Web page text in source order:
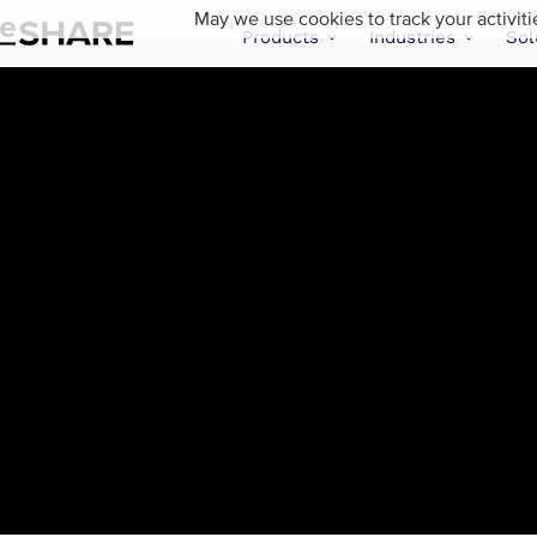
Products Industries
May we use cookies to track your